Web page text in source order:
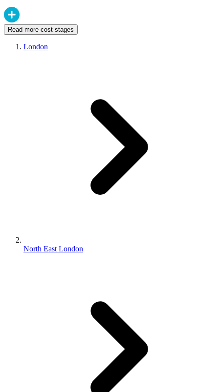
Read more cost stages
London
North East London